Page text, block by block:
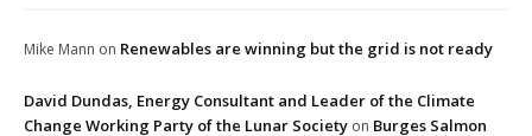
Mike Mann on Renewables are winning but the grid is not ready
David Dundas, Energy Consultant and Leader of the Climate
Change Working Party of the Lunar Society on Burges Salmon